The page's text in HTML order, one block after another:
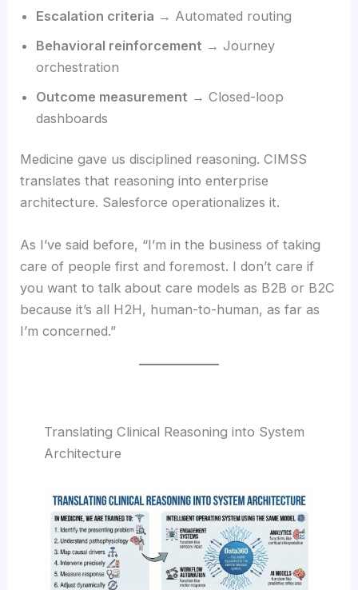
Escalation criteria → Automated routing
Behavioral reinforcement → Journey
orchestration
Outcome measurement → Closed-loop
dashboards
Medicine gave us disciplined reasoning. CIMSS
translates that reasoning into enterprise
architecture. Salesforce operationalizes it.
As I’ve said before, “I’m in the business of taking
care of people first and foremost. I don’t care if
you want to talk about care models as B2B or B2C
because it’s all H2H, human-to-human, as far as
I’m concerned.”
Translating Clinical Reasoning into System
Architecture